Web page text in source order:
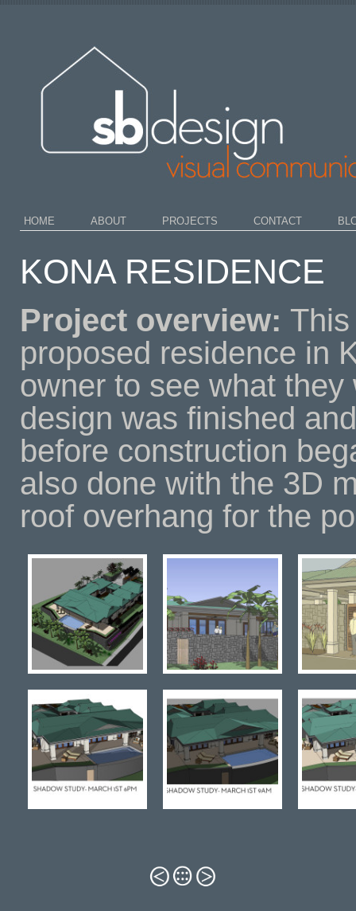
HOME ABOUT PROJECTS CONTACT
KONA RESIDENCE
Project overview:
proposed residence in
owner to see what
design was finished
before construction
also done with the 3D
roof overhang for the